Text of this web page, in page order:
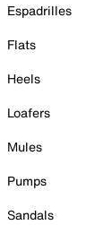
Espadrilles
Flats
Heels
Loafers
Mules
Pumps
Sandals